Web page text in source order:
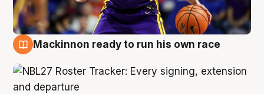
Mackinnon ready to run his own race